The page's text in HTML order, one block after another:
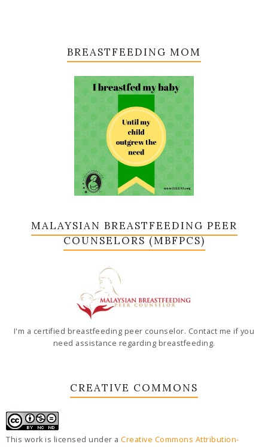
BREASTFEEDING MOM
MALAYSIAN BREASTFEEDING PEER
COUNSELORS (MBFPCS)
I'm a certified breastfeeding peer counselor. Contact me if you
need assistance regarding breastfeeding.
CREATIVE COMMONS
This work is licensed under a Creative Commons Attribution-